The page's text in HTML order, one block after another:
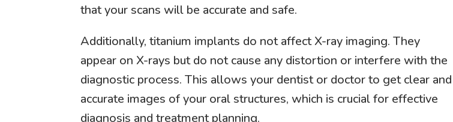
that your scans will be accurate and safe.
Additionally, titanium implants do not affect X-ray imaging. They
appear on X-rays but do not cause any distortion or interfere with the
diagnostic process. This allows your dentist or doctor to get clear and
accurate images of your oral structures, which is crucial for effective
diagnosis and treatment planning.